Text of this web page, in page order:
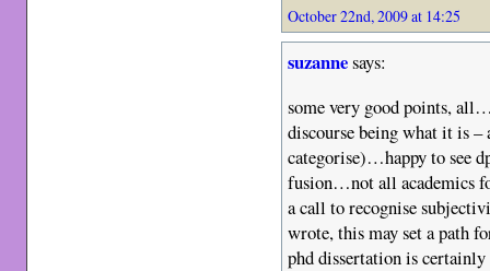
October 22nd, 2009 at 14:25
suzannesays:
some very good points,
discourse being what it is
categorise)…happy to see
fusion…not all academics
a call to recognise
wrote, this may set a path
phd dissertation is